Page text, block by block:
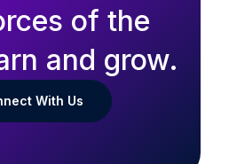
of the
and grow.
With Us